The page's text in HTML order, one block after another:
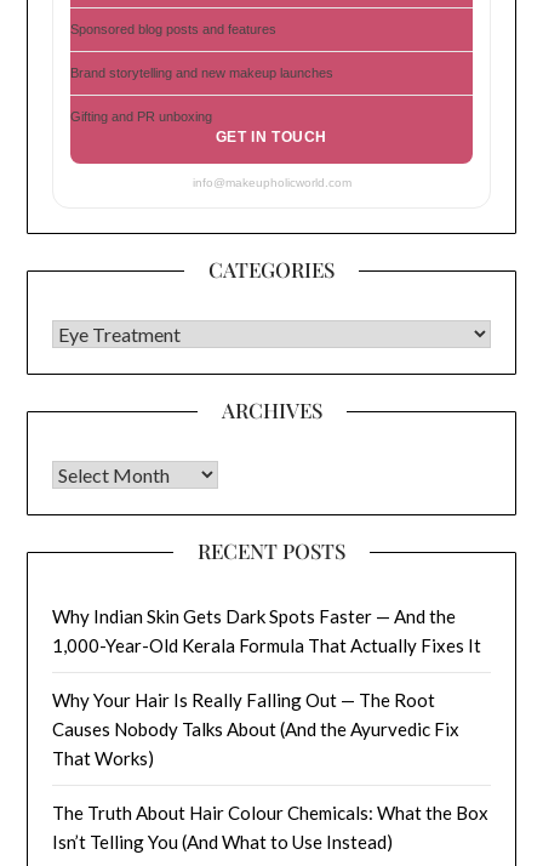
Sponsored blog posts and features
Brand storytelling and new makeup launches
Gifting and PR unboxing
GET IN TOUCH
info@makeupholicworld.com
CATEGORIES
CATEGORIES
ARCHIVES
Archives
RECENT POSTS
Why Indian Skin Gets Dark Spots Faster — And the
1,000-Year-Old Kerala Formula That Actually Fixes It
Why Your Hair Is Really Falling Out — The Root
Causes Nobody Talks About (And the Ayurvedic Fix
That Works)
The Truth About Hair Colour Chemicals: What the Box
Isn’t Telling You (And What to Use Instead)